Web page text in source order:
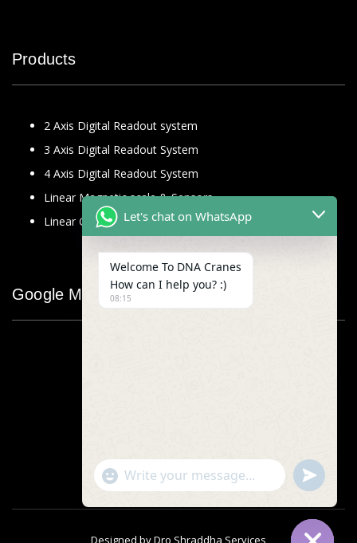
Products
2 Axis Digital Readout system
3 Axis Digital Readout System
4 Axis Digital Readout System
Linear Magnetic scale & Sensors
Linear Glass Scale
Google Map
Designed byDro Shraddha Services
Let's chat on WhatsApp
Welcome To DNA Cranes
How can I help you? :)
08:15
"+chaty_settings.lang.emoji_picker+"
WhatsApp
undefined